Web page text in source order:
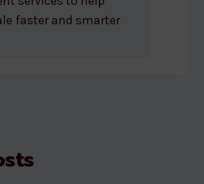
faster and smarter